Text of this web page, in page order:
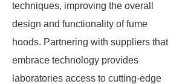
techniques, improving the overall
design and functionality of fume
hoods. Partnering with suppliers that
embrace technology provides
laboratories access to cutting-edge